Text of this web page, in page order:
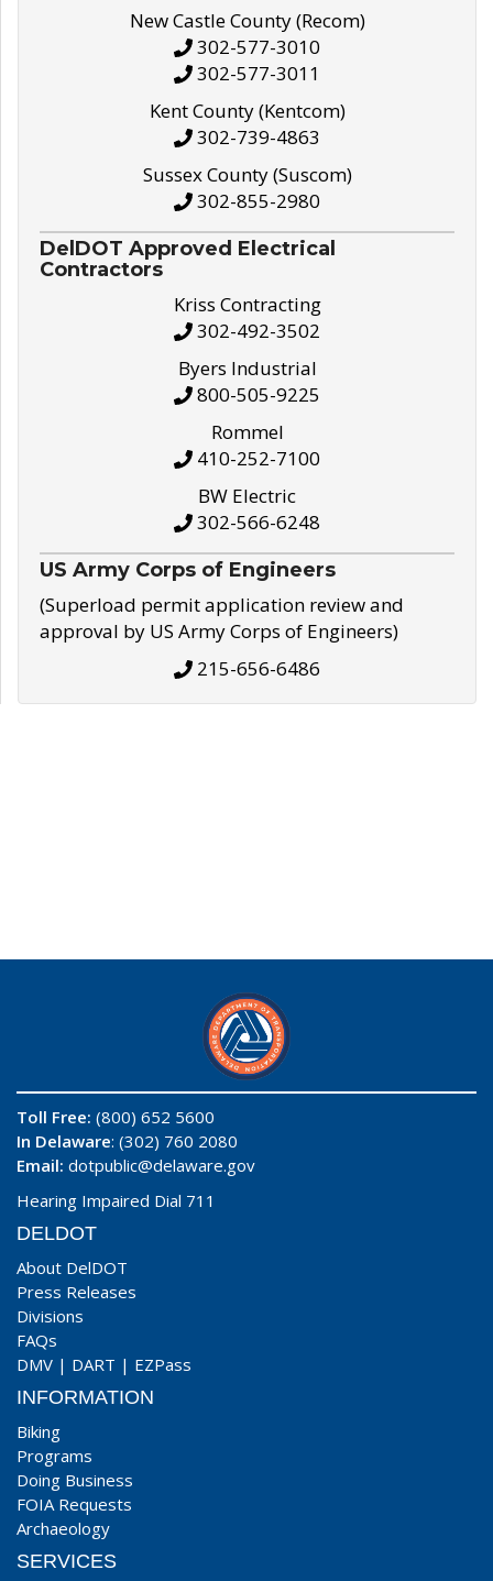
New Castle County (Recom)
302-577-3010
302-577-3011
Kent County (Kentcom)
302-739-4863
Sussex County (Suscom)
302-855-2980
DelDOT Approved Electrical
Contractors
Kriss Contracting
302-492-3502
Byers Industrial
800-505-9225
Rommel
410-252-7100
BW Electric
302-566-6248
US Army Corps of Engineers
(Superload permit application review and
approval by US Army Corps of Engineers)
215-656-6486
Toll Free: (800) 652 5600
In Delaware: (302) 760 2080
Email: dotpublic@delaware.gov
Hearing Impaired Dial 711
DELDOT
About DelDOT
Press Releases
Divisions
FAQs
DMV | DART | EZPass
INFORMATION
Biking
Programs
Doing Business
FOIA Requests
Archaeology
SERVICES